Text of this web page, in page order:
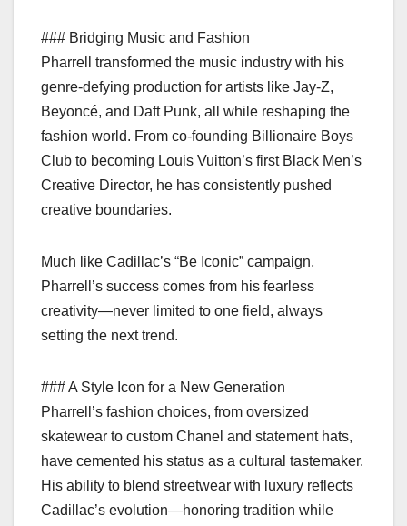
### Bridging Music and Fashion
Pharrell transformed the music industry with his
genre-defying production for artists like Jay-Z,
Beyoncé, and Daft Punk, all while reshaping the
fashion world. From co-founding Billionaire Boys
Club to becoming Louis Vuitton’s first Black Men’s
Creative Director, he has consistently pushed
creative boundaries.
Much like Cadillac’s “Be Iconic” campaign,
Pharrell’s success comes from his fearless
creativity—never limited to one field, always
setting the next trend.
### A Style Icon for a New Generation
Pharrell’s fashion choices, from oversized
skatewear to custom Chanel and statement hats,
have cemented his status as a cultural tastemaker.
His ability to blend streetwear with luxury reflects
Cadillac’s evolution—honoring tradition while